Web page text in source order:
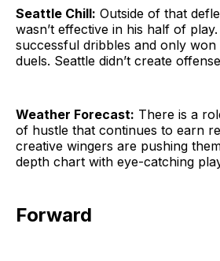
Seattle Chill: Outside of that
wasn’t effective in his half of
successful dribbles and only
duels. Seattle didn’t create
Weather Forecast: There is a
of hustle that continues to earn
creative wingers are pushing
depth chart with eye-catching
Forward